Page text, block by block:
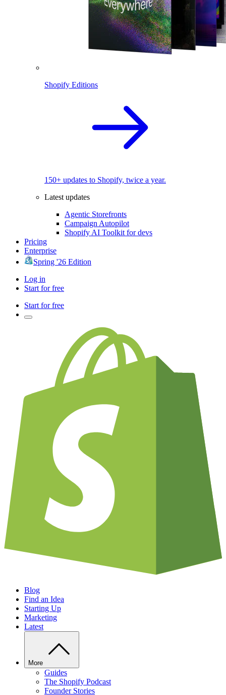
Shopify Editions
150+ updates to Shopify, twice a year.
Latest updates
Agentic Storefronts
Campaign Autopilot
Shopify AI Toolkit for devs
Pricing
Enterprise
Spring '26 Edition
Log in
Start for free
Start for free
Blog
Find an Idea
Starting Up
Marketing
Latest
More
Guides
The Shopify Podcast
Founder Stories